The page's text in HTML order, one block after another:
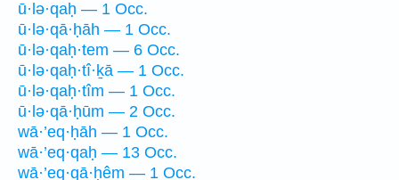
ū·lə·qaḥ — 1 Occ.
ū·lə·qā·ḥāh — 1 Occ.
ū·lə·qaḥ·tem — 6 Occ.
ū·lə·qaḥ·tî·ḵā — 1 Occ.
ū·lə·qaḥ·tîm — 1 Occ.
ū·lə·qā·ḥūm — 2 Occ.
wā·’eq·ḥāh — 1 Occ.
wā·’eq·qaḥ — 13 Occ.
wā·’eq·qā·ḥêm — 1 Occ.